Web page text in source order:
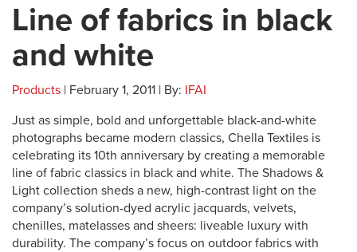
Line of fabrics in black
and white
Products | February 1, 2011 | By: IFAI
Just as simple, bold and unforgettable black-and-white
photographs became modern classics, Chella Textiles is
celebrating its 10th anniversary by creating a memorable
line of fabric classics in black and white. The Shadows &
Light collection sheds a new, high-contrast light on the
company’s solution-dyed acrylic jacquards, velvets,
chenilles, matelasses and sheers: liveable luxury with
durability. The company’s focus on outdoor fabrics with